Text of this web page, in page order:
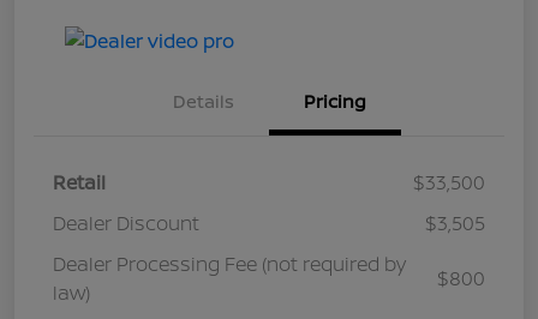
Details Pricing
Retail
$33,500
Dealer Discount
$3,505
Dealer Processing Fee (not required by
law)
$800